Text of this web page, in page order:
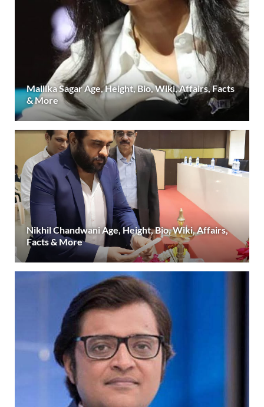
Mallika Sagar Age, Height, Bio, Wiki, Affairs, Facts
& More
Nikhil Chandwani Age, Height, Bio, Wiki, Affairs,
Facts & More